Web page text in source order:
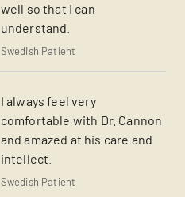
well so that I can
understand.
Swedish Patient
I always feel very
comfortable with Dr. Cannon
and amazed at his care and
intellect.
Swedish Patient